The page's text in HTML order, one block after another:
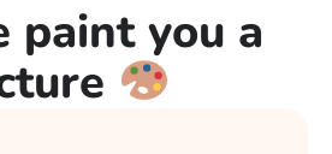
paint you a